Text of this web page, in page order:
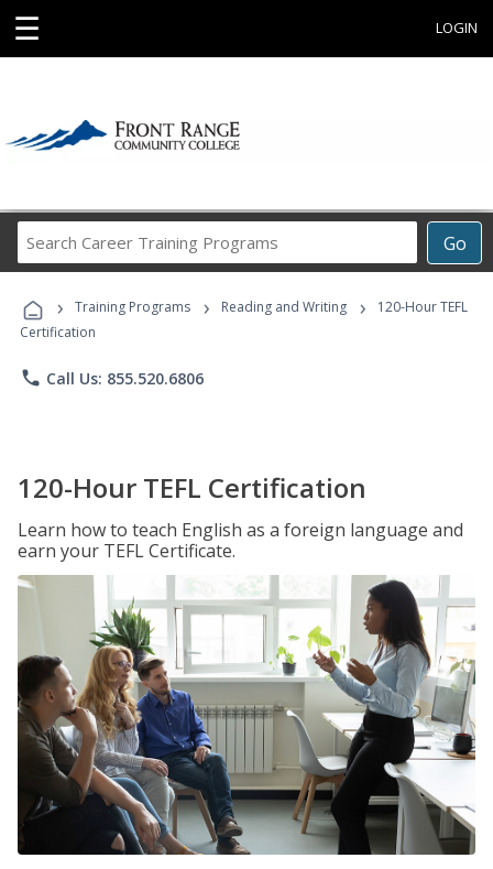
☰ LOGIN
Go
Career
Programs
› Training Programs › Reading and Writing ›
120-Hour TEFL
Certification
phone Call Us: 855.520.6806
120-Hour TEFL Certification
Learn how to teach English as a foreign language and
earn your TEFL Certificate.